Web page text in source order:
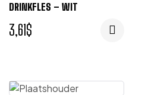
DRINKFLES – WIT
3,61$